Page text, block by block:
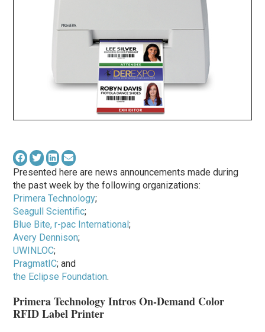
Presented here are news announcements made during
the past week by the following organizations:
Primera Technology;
Seagull Scientific;
Blue Bite, r-pac International;
Avery Dennison;
UWINLOC;
PragmatIC; and
the Eclipse Foundation.
Primera Technology Intros On-Demand Color
RFID Label Printer